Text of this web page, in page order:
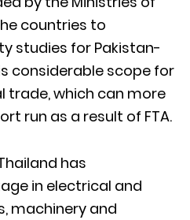
countries to
studies for Pakistan-
considerable scope for
trade, which can more
run as a result of FTA.
has
in electrical and
machinery and